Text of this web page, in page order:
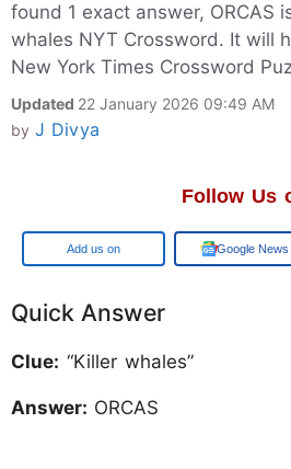
found 1 exact answer, ORCAS
whales NYT Crossword. It will
New York Times Crossword
Updated 22 January 2026 09:49 AM
by J Divya
Follow Us
Add us on Google News
Quick Answer
Clue: “Killer whales”
Answer: ORCAS